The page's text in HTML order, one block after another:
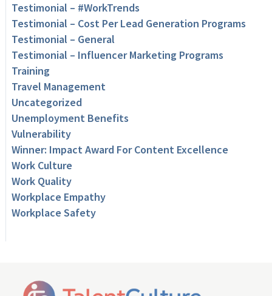
Testimonial – #WorkTrends
Testimonial – Cost Per Lead Generation Programs
Testimonial – General
Testimonial – Influencer Marketing Programs
Training
Travel Management
Uncategorized
Unemployment Benefits
Vulnerability
Winner: Impact Award For Content Excellence
Work Culture
Work Quality
Workplace Empathy
Workplace Safety